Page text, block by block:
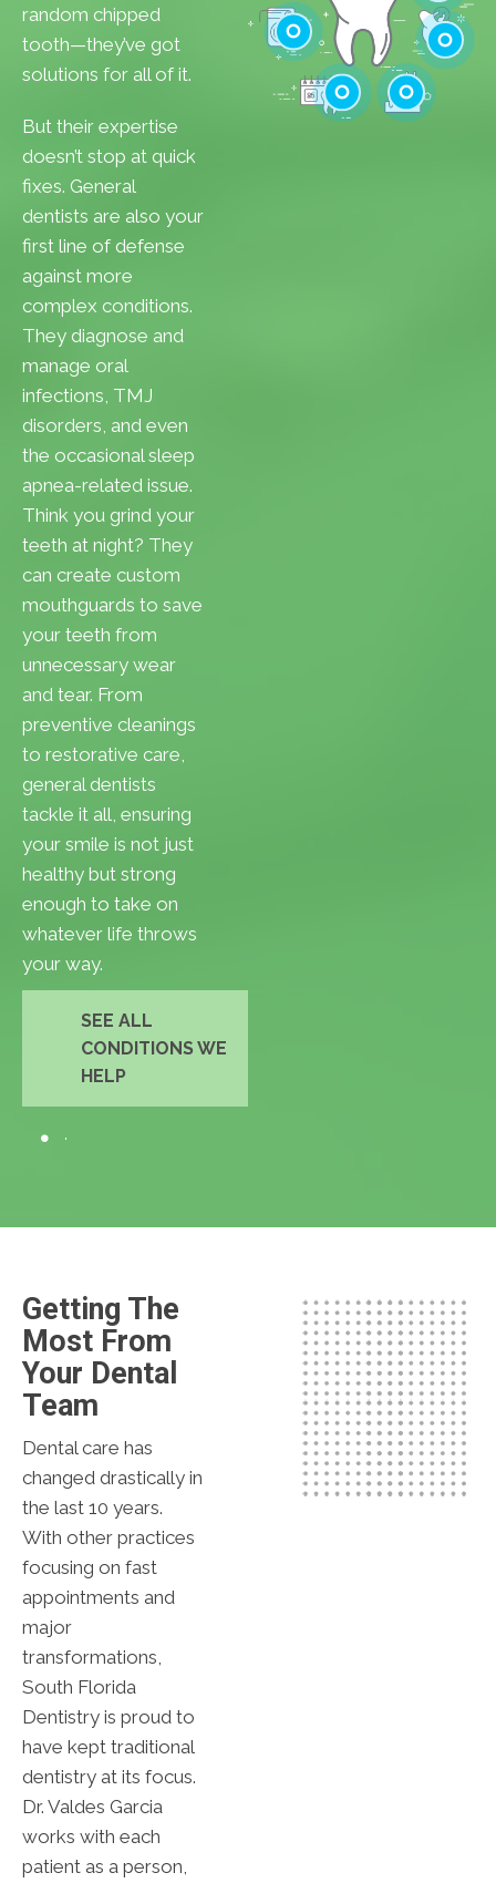
random chipped
tooth—they’ve got
solutions for all of it.
But their expertise
doesn’t stop at quick
fixes. General
dentists are also your
first line of defense
against more
complex conditions.
They diagnose and
manage oral
infections, TMJ
disorders, and even
the occasional sleep
apnea-related issue.
Think you grind your
teeth at night? They
can create custom
mouthguards to save
your teeth from
unnecessary wear
and tear. From
preventive cleanings
to restorative care,
general dentists
tackle it all, ensuring
your smile is not just
healthy but strong
enough to take on
whatever life throws
your way.
SEE ALL
CONDITIONS WE
HELP
Cleanings
Gum Disease
Teeth
Cracked
Getting The
Most From
Your Dental
Team
Dental care has
changed drastically in
the last 10 years.
With other practices
focusing on fast
appointments and
major
transformations,
South Florida
Dentistry is proud to
have kept traditional
dentistry at its focus.
Dr. Valdes Garcia
works with each
patient as a person,